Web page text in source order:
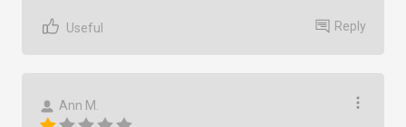
Useful Reply
Ann M.